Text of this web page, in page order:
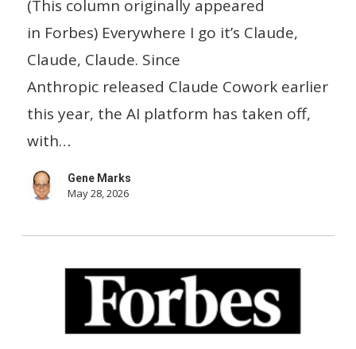
Head
Of
U.S.
Small
Business
(This column originally appeared
in Forbes) Everywhere I go it’s Claude,
Claude, Claude. Since
Anthropic released Claude Cowork earlier
this year, the AI platform has taken off,
with…
Gene Marks
May 28, 2026